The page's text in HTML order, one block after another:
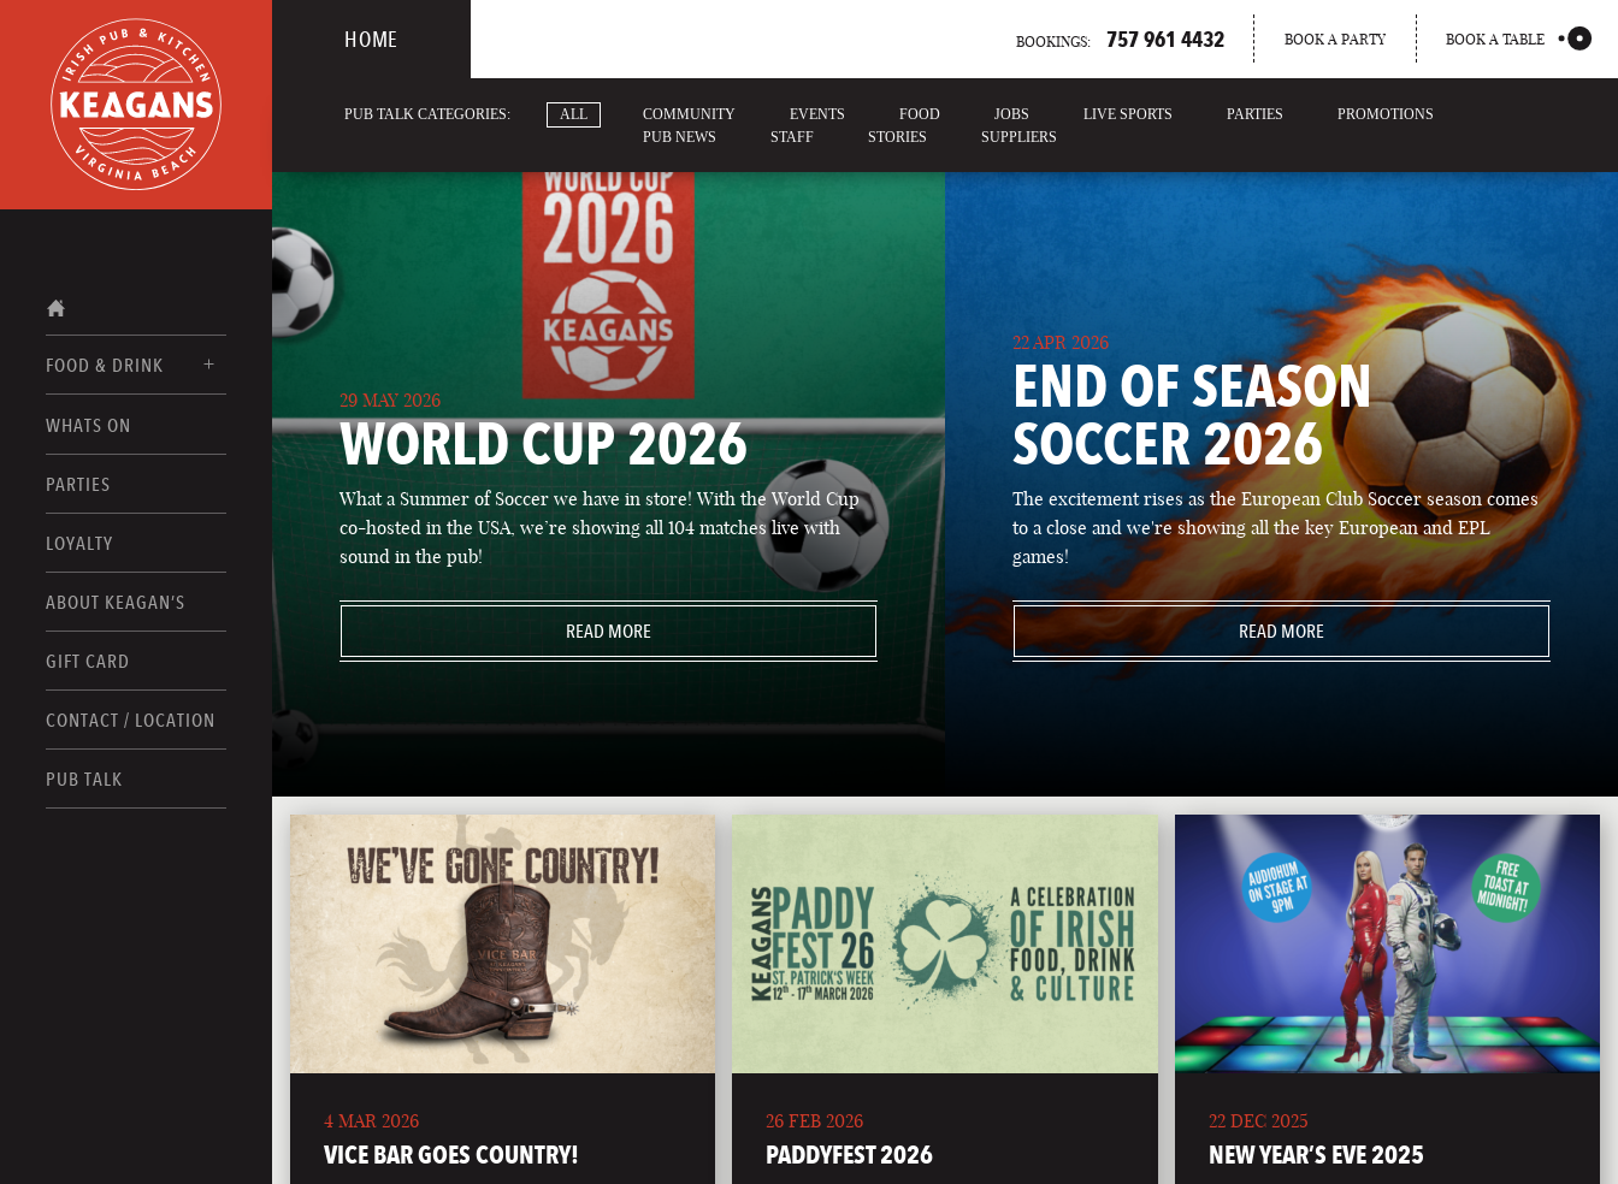
FOOD & DRINK
FOOD MENUS
DRINK MENUS
WHATS ON
PARTIES
LOYALTY
ABOUT KEAGAN’S
GIFT CARD
CONTACT / LOCATION
PUB TALK
HOME BOOKINGS: 757 961 4432 BOOK A PARTY BOOK A TABLE
PUB TALK CATEGORIES: ALL COMMUNITY EVENTS FOOD JOBS LIVE SPORTS PARTIES
PROMOTIONS
PUB NEWS
STAFF STORIES SUPPLIERS
29 MAY 2026
WORLD CUP 2026
What a Summer of Soccer we have in store! With the World Cup
co-hosted in the USA, we’re showing all 104 matches live with
sound in the pub!
READ MORE
22 APR 2026
END OF SEASON
SOCCER 2026
The excitement rises as the European Club Soccer season comes
to a close and we're showing all the key European and EPL
games!
READ MORE
4 MAR 2026
VICE BAR GOES COUNTRY!
26 FEB 2026
PADDYFEST 2026
22 DEC 2025
NEW YEAR’S EVE 2025